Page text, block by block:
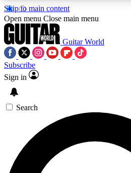
Skip to main content
5
PREMIUM BENEFITS
SIGN UP TO GUITAR
BACKSTAGE PASS
For the quickest way to join,
Open menu Close main menu
Guitar World
Subscribe
Sign in
Search